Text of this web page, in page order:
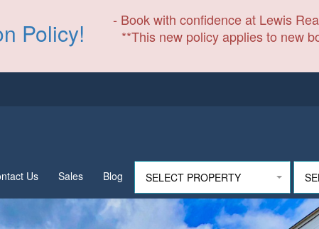
Policy!
- Book with confidence at Lewis
**This new policy applies to new
Us Sales Blog SELECT PROPERTY